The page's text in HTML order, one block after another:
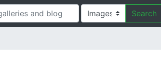
Search